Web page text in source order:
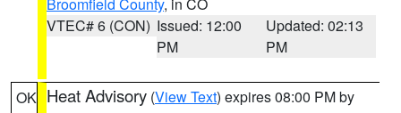
VTEC# 6 (CON) Issued: 12:00
PM
Updated: 02:13
PM
OK Heat Advisory (View Text) expires 08:00 PM by